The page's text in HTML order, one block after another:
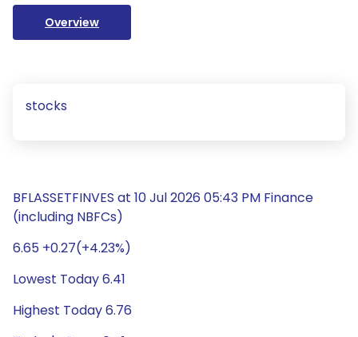
Overview
stocks
BFLASSETFINVES at 10 Jul 2026 05:43 PM Finance
(including NBFCs)
6.65 +0.27(+4.23%)
Lowest Today 6.41
Highest Today 6.76